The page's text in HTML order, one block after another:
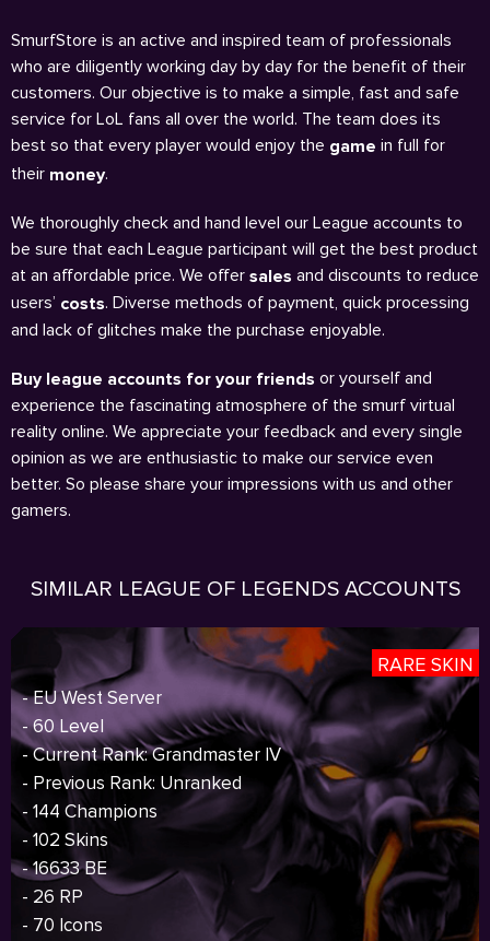
SmurfStore is an active and inspired team of professionals
who are diligently working day by day for the benefit of their
customers. Our objective is to make a simple, fast and safe
service for LoL fans all over the world. The team does its
best so that every player would enjoy the game in full for
their money.
We thoroughly check and hand level our League accounts to
be sure that each League participant will get the best product
at an affordable price. We offer sales and discounts to reduce
users’ costs. Diverse methods of payment, quick processing
and lack of glitches make the purchase enjoyable.
Buy league accounts for your friends or yourself and
experience the fascinating atmosphere of the smurf virtual
reality online. We appreciate your feedback and every single
opinion as we are enthusiastic to make our service even
better. So please share your impressions with us and other
gamers.
SIMILAR LEAGUE OF LEGENDS ACCOUNTS
RARE SKIN
- EU West Server
- 60 Level
- Current Rank: Grandmaster IV
- Previous Rank: Unranked
- 144 Champions
- 102 Skins
- 16633 BE
- 26 RP
- 70 Icons